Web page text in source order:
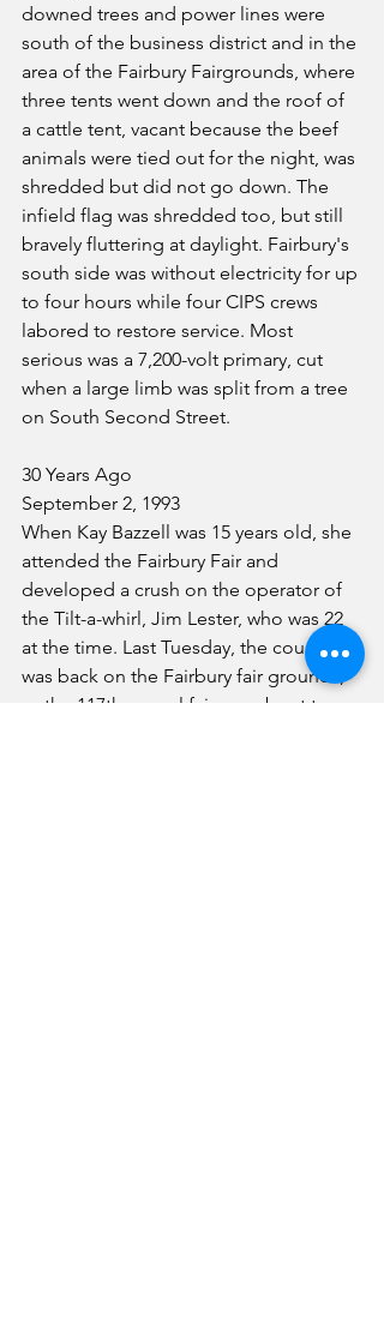
downed trees and power lines were
south of the business district and in the
area of the Fairbury Fairgrounds, where
three tents went down and the roof of
a cattle tent, vacant because the beef
animals were tied out for the night, was
shredded but did not go down. The
infield flag was shredded too, but still
bravely fluttering at daylight. Fairbury's
south side was without electricity for up
to four hours while four CIPS crews
labored to restore service. Most
serious was a 7,200-volt primary, cut
when a large limb was split from a tree
on South Second Street.
30 Years Ago
September 2, 1993
When Kay Bazzell was 15 years old, she
attended the Fairbury Fair and
developed a crush on the operator of
the Tilt-a-whirl, Jim Lester, who was 22
at the time. Last Tuesday, the couple
was back on the Fairbury fair grounds,
as the 117th annual fair was about to